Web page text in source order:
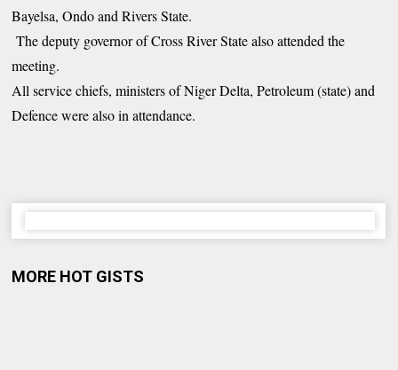
Bayelsa, Ondo and Rivers State.
The deputy governor of Cross River State also attended the
meeting.
All service chiefs, ministers of Niger Delta, Petroleum (state) and
Defence were also in attendance.
MORE HOT GISTS